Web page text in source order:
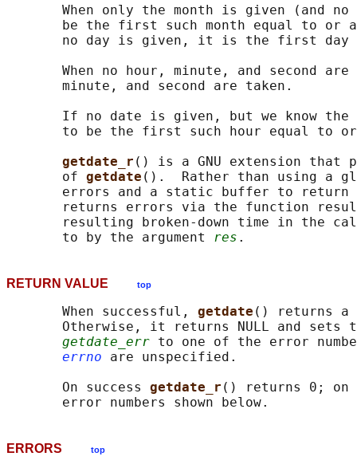
When only the month is given (and
be the first such month equal to or
no day is given, it is the first day
When no hour, minute, and second are
       minute, and second are taken.
If no date is given, but we know
to be the first such hour equal to
getdate_r () is a GNU extension that
       of
getdate ().  Rather than using a
errors and a static buffer to return
returns errors via the function
resulting broken-down time in the
       to by the argument
res
RETURN VALUE top
       When successful,
getdate () returns
Otherwise, it returns NULL and sets
getdate_err to one of the error
errno are unspecified.
       On success
getdate_r () returns 0;
ERRORS top